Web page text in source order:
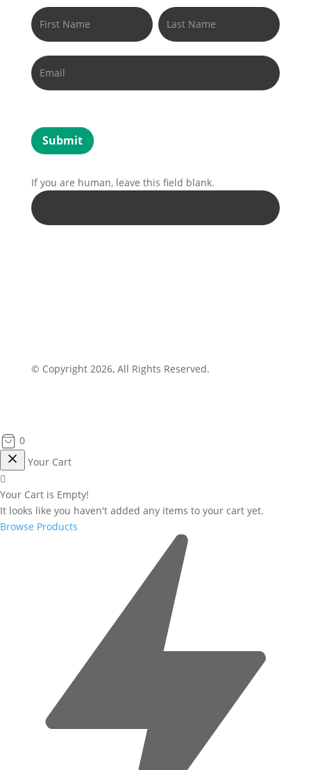
Newsletter
Name Name
Submit
If you are human, leave this field blank.
© Copyright 2026, All Rights Reserved.
0
Your Cart
Your Cart is Empty!
It looks like you haven't added any items to your cart yet.
Browse Products